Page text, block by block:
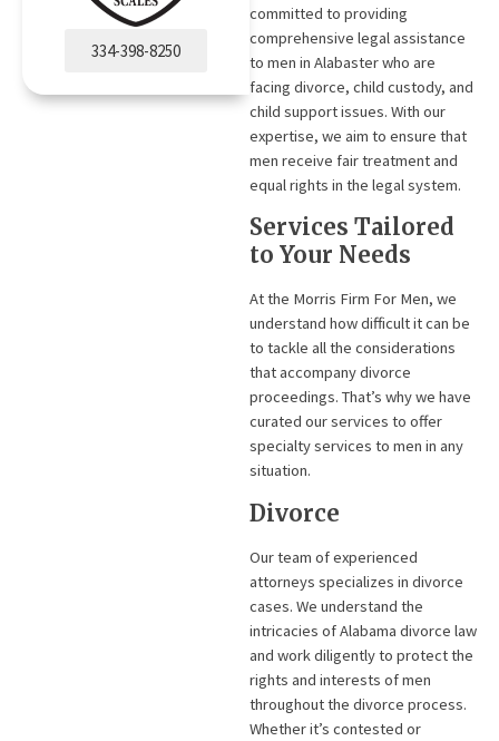
334-398-8250
committed to providing
comprehensive legal assistance
to men in Alabaster who are
facing divorce, child custody, and
child support issues. With our
expertise, we aim to ensure that
men receive fair treatment and
equal rights in the legal system.
Services Tailored
to Your Needs
At the Morris Firm For Men, we
understand how difficult it can be
to tackle all the considerations
that accompany divorce
proceedings. That’s why we have
curated our services to offer
specialty services to men in any
situation.
Divorce
Our team of experienced
attorneys specializes in divorce
cases. We understand the
intricacies of Alabama divorce law
and work diligently to protect the
rights and interests of men
throughout the divorce process.
Whether it’s contested or